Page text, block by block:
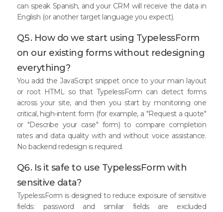
can speak Spanish, and your CRM will receive the data in
English (or another target language you expect).
Q5. How do we start using TypelessForm
on our existing forms without redesigning
everything?
You add the JavaScript snippet once to your main layout
or root HTML so that TypelessForm can detect forms
across your site, and then you start by monitoring one
critical, high-intent form (for example, a "Request a quote"
or "Describe your case" form) to compare completion
rates and data quality with and without voice assistance.
No backend redesign is required.
Q6. Is it safe to use TypelessForm with
sensitive data?
TypelessForm is designed to reduce exposure of sensitive
fields: password and similar fields are excluded